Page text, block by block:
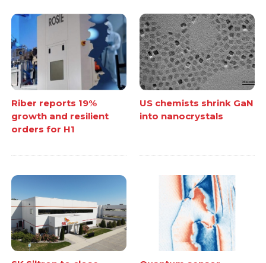
Riber reports 19%
growth and resilient
orders for H1
US chemists shrink GaN
into nanocrystals